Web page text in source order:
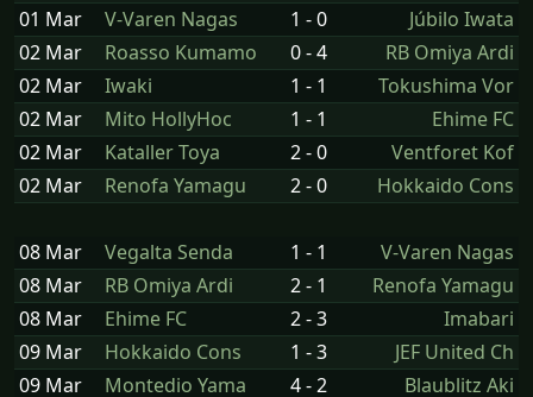
01 Mar
V-Varen Nagas 1 - 0
Júbilo Iwata
02 Mar
Roasso Kumamo 0 - 4
RB Omiya Ardi
02 Mar
Iwaki 1 - 1
Tokushima Vor
02 Mar
Mito HollyHoc 1 - 1
Ehime FC
02 Mar
Kataller Toya 2 - 0
Ventforet Kof
02 Mar
Renofa Yamagu 2 - 0 Hokkaido Cons
08 Mar Vegalta Senda 1 - 1
V-Varen Nagas
08 Mar
RB Omiya Ardi 2 - 1
Renofa Yamagu
08 Mar
Ehime FC 2 - 3
Imabari
09 Mar
Hokkaido Cons 1 - 3
JEF United Ch
09 Mar
Montedio Yama 4 - 2
Blaublitz Aki